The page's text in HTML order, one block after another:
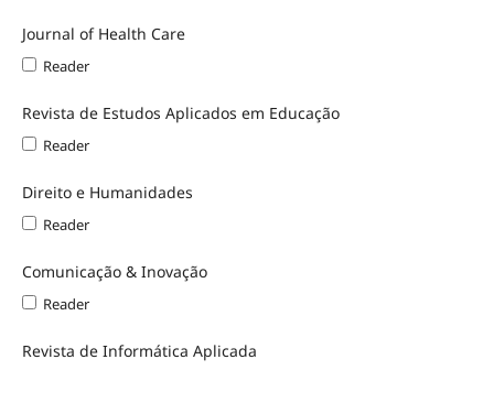
Journal of Health Care
Reader
Revista de Estudos Aplicados em Educação
Reader
Direito e Humanidades
Reader
Comunicação & Inovação
Reader
Revista de Informática Aplicada